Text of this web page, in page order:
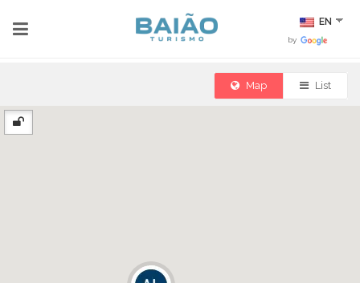
EN
by
Map List